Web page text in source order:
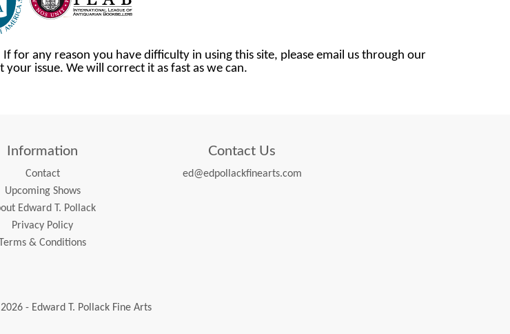
for any reason you have difficulty in using this site, please email us through our
issue. We will correct it as fast as we can.
Information
Contact
Upcoming Shows
Edward T. Pollack
Privacy Policy
Terms & Conditions
Contact Us
ed@edpollackfinearts.com
- Edward T. Pollack Fine Arts